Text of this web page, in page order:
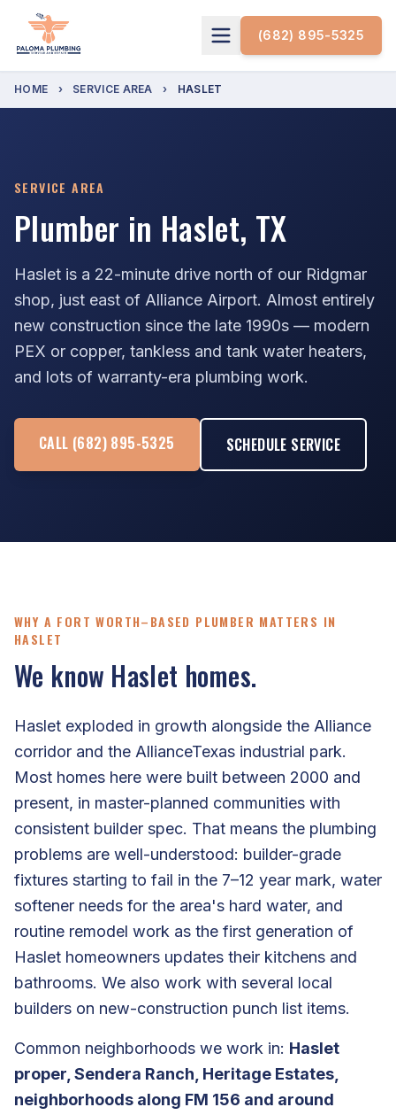
(682) 895-5325
HOME › SERVICE AREA › HASLET
SERVICE AREA
Plumber in Haslet, TX
Haslet is a 22-minute drive north of our Ridgmar
shop, just east of Alliance Airport. Almost entirely
new construction since the late 1990s — modern
PEX or copper, tankless and tank water heaters,
and lots of warranty-era plumbing work.
CALL (682) 895-5325 SCHEDULE SERVICE
WHY A FORT WORTH–BASED PLUMBER MATTERS IN
HASLET
We know Haslet homes.
Haslet exploded in growth alongside the Alliance
corridor and the AllianceTexas industrial park.
Most homes here were built between 2000 and
present, in master-planned communities with
consistent builder spec. That means the plumbing
problems are well-understood: builder-grade
fixtures starting to fail in the 7–12 year mark, water
softener needs for the area's hard water, and
routine remodel work as the first generation of
Haslet homeowners updates their kitchens and
bathrooms. We also work with several local
builders on new-construction punch list items.
Common neighborhoods we work in: Haslet
proper, Sendera Ranch, Heritage Estates,
neighborhoods along FM 156 and around